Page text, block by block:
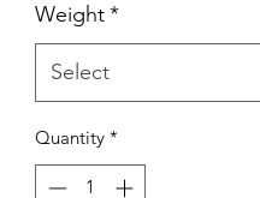
Weight*
Quantity *